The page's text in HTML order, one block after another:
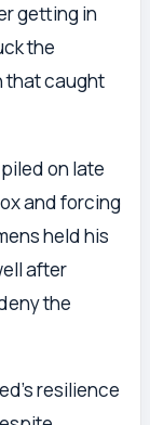
getting in
the
that caught
on late
and forcing
held his
after
the
resilience